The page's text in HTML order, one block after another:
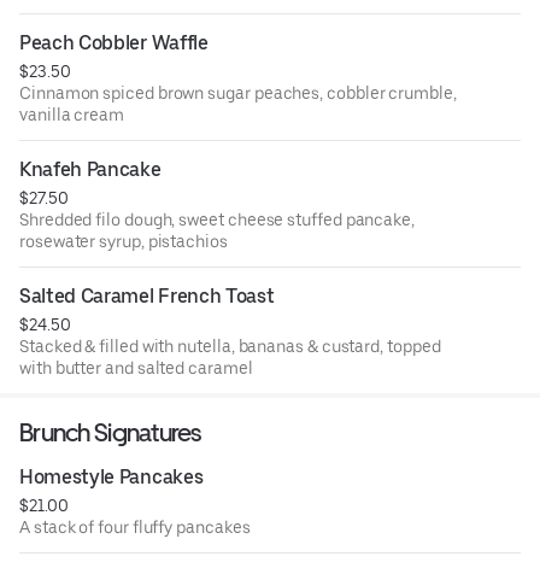
Peach Cobbler Waffle
$23.50
Cinnamon spiced brown sugar peaches, cobbler crumble,
vanilla cream
Knafeh Pancake
$27.50
Shredded filo dough, sweet cheese stuffed pancake,
rosewater syrup, pistachios
Salted Caramel French Toast
$24.50
Stacked & filled with nutella, bananas & custard, topped
with butter and salted caramel
Brunch Signatures
Homestyle Pancakes
$21.00
A stack of four fluffy pancakes